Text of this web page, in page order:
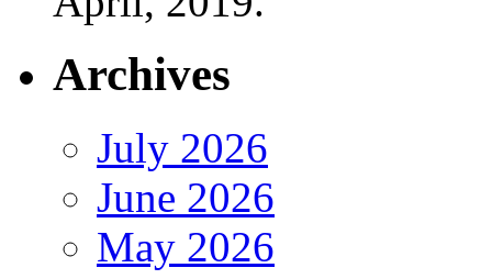
Archives
July 2026
June 2026
May 2026